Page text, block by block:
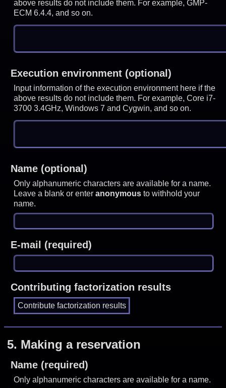
above results do not include them. For example, GMP-
ECM 6.4.4, and so on.
Execution environment (optional)
Input information of the execution environment here if the
above results do not include them. For example, Core i7-
3700 3.4GHz, Windows 7 and Cygwin, and so on.
Name (optional)
Only alphanumeric characters are available for a name.
Leave a blank or enteranonymous to withhold your
name.
E-mail (required)
Contributing factorization results
5. Making a reservation
Name (required)
Only alphanumeric characters are available for a name.